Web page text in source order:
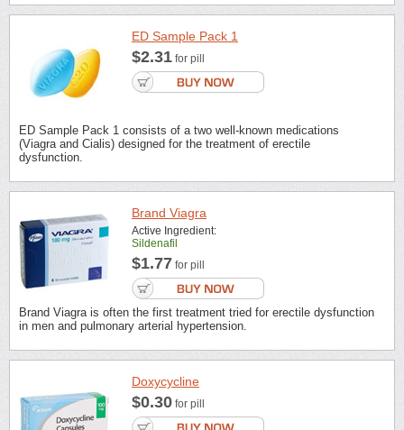
ED Sample Pack 1
$2.31 for pill
ED Sample Pack 1 consists of a two well-known medications
(Viagra and Cialis) designed for the treatment of erectile
dysfunction.
Brand Viagra
Active Ingredient:
Sildenafil
$1.77 for pill
Brand Viagra is often the first treatment tried for erectile dysfunction
in men and pulmonary arterial hypertension.
Doxycycline
$0.30 for pill